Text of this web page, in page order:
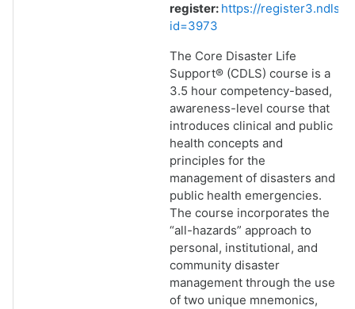
register: https://
id=3973
The Core Disaster Life
Support® (CDLS) course is a
3.5 hour competency-based,
awareness-level course that
introduces clinical and public
health concepts and
principles for the
management of disasters and
public health emergencies.
The course incorporates the
“all-hazards” approach to
personal, institutional, and
community disaster
management through the use
of two unique mnemonics,